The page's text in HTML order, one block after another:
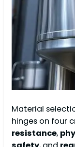
Material
hinges on four
resistance,